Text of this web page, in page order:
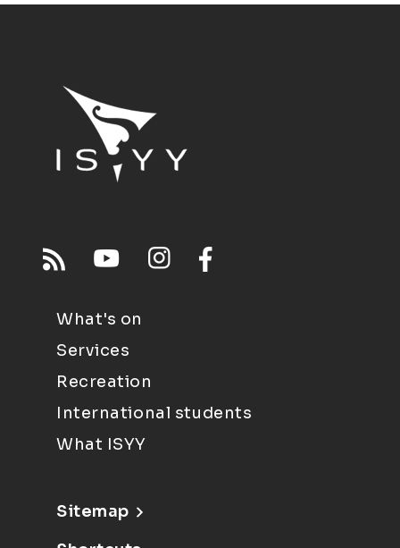
What's on
Services
Recreation
International students
What ISYY
Sitemap